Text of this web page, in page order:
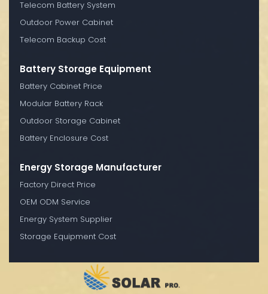
Telecom Battery System
Outdoor Power Cabinet
Telecom Backup Cost
Battery Storage Equipment
Battery Cabinet Price
Modular Battery Rack
Outdoor Storage Cabinet
Battery Enclosure Cost
Energy Storage Manufacturer
Factory Direct Price
OEM ODM Service
Energy System Supplier
Storage Equipment Cost